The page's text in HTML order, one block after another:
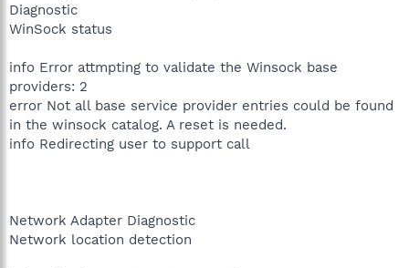
Diagnostic
WinSock status
info Error attmpting to validate the Winsock base
providers: 2
error Not all base service provider entries could be found
in the winsock catalog. A reset is needed.
info Redirecting user to support call
Network Adapter Diagnostic
Network location detection